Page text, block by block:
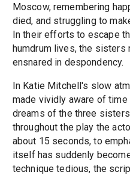
Moscow, remembering
died, and struggling to
In their efforts to escape
humdrum lives, the sisters
ensnared in despondency.
In Katie Mitchell's slow
made vividly aware of
dreams of the three
throughout the play the
about 15 seconds, to
itself has suddenly
technique tedious, the